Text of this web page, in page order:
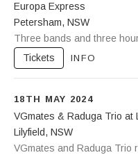
Europa Express
Petersham, NSW
Petersham Bowling Club 77
Petersham
NSW 2049
Three bands and three
Tickets
INFO
18TH MAY 2024
VGmates & Raduga Trio at
Lilyfield, NSW
Leichhardt Bowling Club
VGmates and Raduga Trio